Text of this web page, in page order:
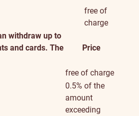
free of
charge
withdraw up to
and cards. The
Price
free of charge
0.5% of the
amount
exceeding